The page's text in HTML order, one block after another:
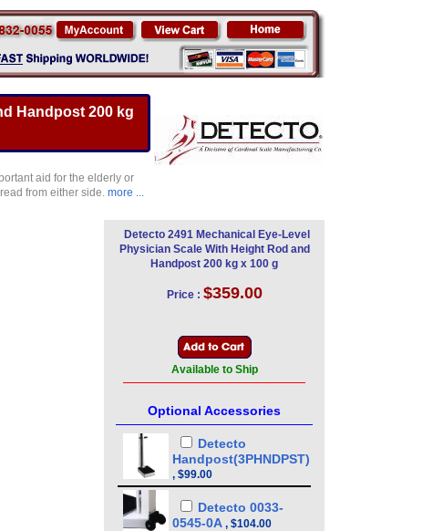
Handpost 200 kg
aid for the elderly or
from either side. more ...
Detecto 2491 Mechanical Eye-Level
Physician Scale With Height Rod and
Handpost 200 kg x 100 g
Price : $359.00
Available to Ship
Optional Accessories
Detecto
Handpost(3PHNDPST)
, $99.00
Detecto 0033-
0545-0A , $104.00